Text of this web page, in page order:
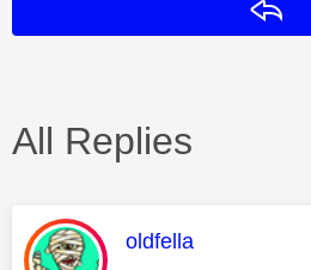
All Replies
This message was
oldfella